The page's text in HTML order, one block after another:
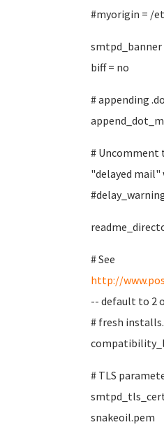
#myorigin = /
smtpd_banner
biff = no
# appending
# Uncomment
"delayed mail"
# See
http://
-- default to 2
# fresh installs.
# TLS
snakeoil.pem